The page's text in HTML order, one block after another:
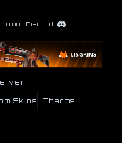
our Discord
Skins Charms